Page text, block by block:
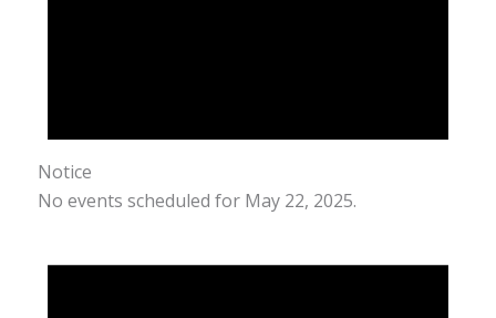
Notice
No events scheduled for May 22, 2025.